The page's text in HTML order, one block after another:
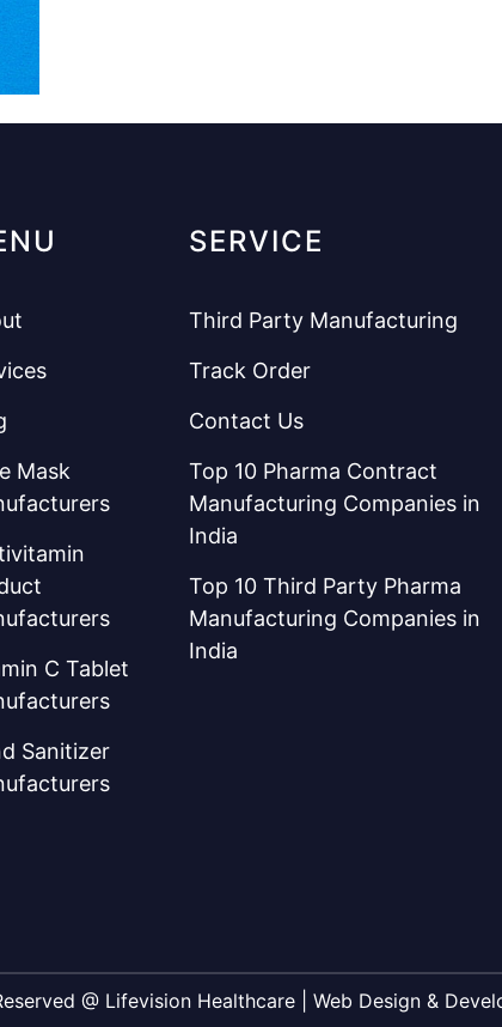
Mask
C Tablet
Sanitizer
SERVICE
Third Party Manufacturing
Track Order
Contact Us
Top 10 Pharma Contract
Manufacturing Companies in
India
Top 10 Third Party Pharma
Manufacturing Companies in
India
@ Lifevision Healthcare | Web Design &